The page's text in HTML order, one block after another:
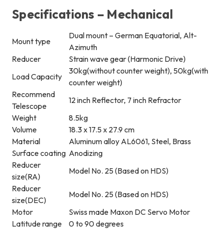
Specifications – Mechanical
Mount type
Dual mount – German Equatorial, Alt-
Azimuth
Reducer
Strain wave gear (Harmonic Drive)
Load Capacity
30kg(without counter weight), 50kg(with
counter weight)
Recommend
Telescope
12 inch Reflector, 7 inch Refractor
Weight
8.5kg
Volume
18.3 x 17.5 x 27.9 cm
Material
Aluminum alloy AL6061, Steel, Brass
Surface coating Anodizing
Reducer
size(RA)
Model No. 25 (Based on HDS)
Reducer
size(DEC)
Model No. 25 (Based on HDS)
Motor
Swiss made Maxon DC Servo Motor
Latitude range
0 to 90 degrees